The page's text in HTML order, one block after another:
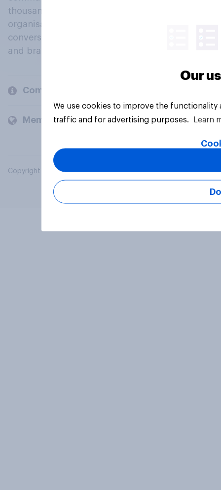
thousands of political, cultural and commercial
organisations engage in a continuous
conversation about their beliefs, behaviours
and brands.
Company
Members and clients
Copyright © 2026 YouGov PLC. All Rights Reserved.
Our
We use cookies to improve the
traffic and for advertising purposes.
Learn